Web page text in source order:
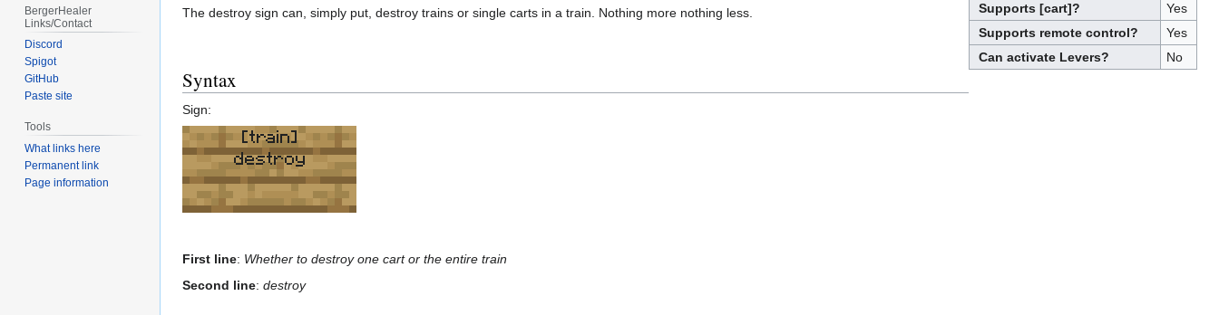
Supports [cart]?
Yes
Supports remote control?
Yes
Can activate Levers?
No
The destroy sign can, simply put, destroy trains or single carts in a train. Nothing more nothing less.
Syntax
Sign:
[train]
destroy
First line: Whether to destroy one cart or the entire train
Second line: destroy
BergerHealer
Links/Contact
Discord
Spigot
GitHub
Paste site
Tools
What links here
Permanent link
Page information